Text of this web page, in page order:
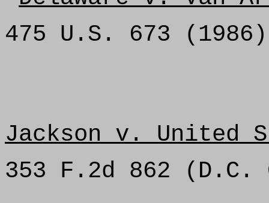
475 U.S. 673
Jackson v. United
353 F.2d 862